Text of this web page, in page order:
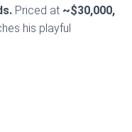
Priced at ~$30,000,
his playful